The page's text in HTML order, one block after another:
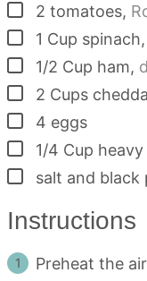
▢
2 tomatoes,
▢
1 Cup spinach,
▢
1/2 Cup ham,
▢
2 Cups
▢
4 eggs
▢
1/4 Cup
▢
salt and black
Instructions
Preheat the